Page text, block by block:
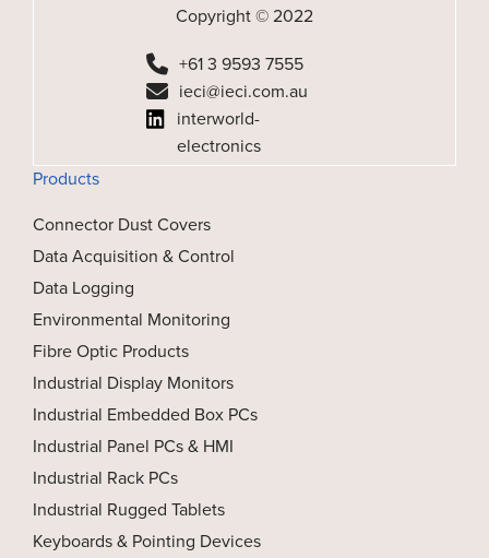
Copyright © 2022
+61 3 9593 7555
ieci@ieci.com.au
interworld-
electronics
Products
Connector Dust Covers
Data Acquisition & Control
Data Logging
Environmental Monitoring
Fibre Optic Products
Industrial Display Monitors
Industrial Embedded Box PCs
Industrial Panel PCs & HMI
Industrial Rack PCs
Industrial Rugged Tablets
Keyboards & Pointing Devices